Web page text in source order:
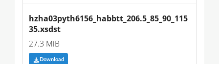
hzha03pyth6156_habbtt_206.5_85_90_115
35.xsdst
27.3 MiB
Download